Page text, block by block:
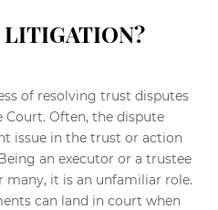
LITIGATION?
of resolving trust disputes
Often, the dispute
issue in the trust or action
an executor or a trustee
it is an unfamiliar role.
can land in court when